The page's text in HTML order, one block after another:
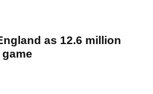
as 12.6 million